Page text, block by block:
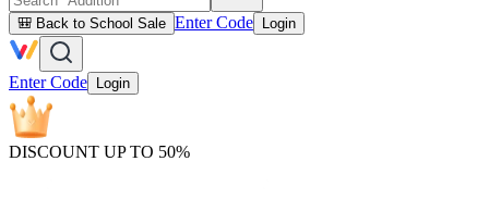
🎒 Back to School Sale Enter Code Login
Enter Code Login
DISCOUNT UP TO 50%